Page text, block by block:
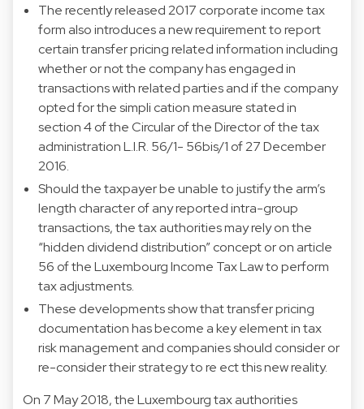
The recently released 2017 corporate income tax
form also introduces a new requirement to report
certain transfer pricing related information including
whether or not the company has engaged in
transactions with related parties and if the company
opted for the simpli cation measure stated in
section 4 of the Circular of the Director of the tax
administration L.I.R. 56/1- 56bis/1 of 27 December
2016.
Should the taxpayer be unable to justify the arm’s
length character of any reported intra-group
transactions, the tax authorities may rely on the
“hidden dividend distribution” concept or on article
56 of the Luxembourg Income Tax Law to perform
tax adjustments.
These developments show that transfer pricing
documentation has become a key element in tax
risk management and companies should consider or
re-consider their strategy to re ect this new reality.
On 7 May 2018, the Luxembourg tax authorities